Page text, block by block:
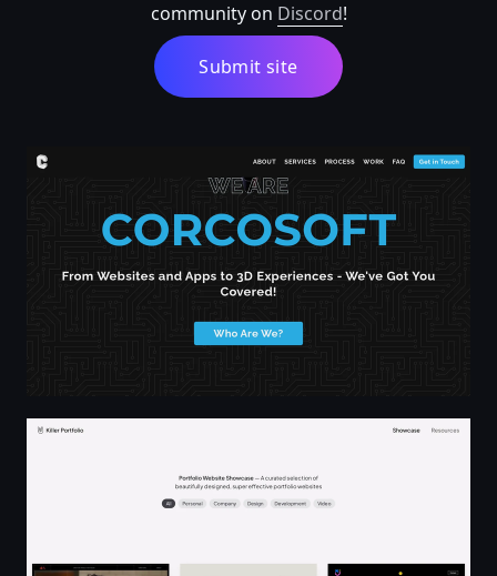
community on Discord!
Submit site
Corcosoft - Web Development Agency
Portfolio Website Showcase | Killer Portfolio